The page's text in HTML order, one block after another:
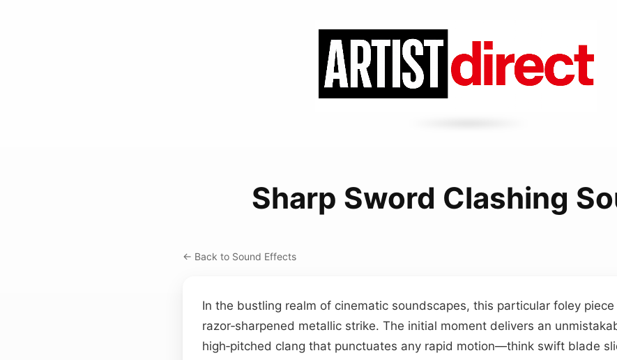
Sharp Sword Clashing
← Back to Sound Effects
In the bustling realm of cinematic soundscapes, this particular foley
razor‑sharpened metallic strike. The initial moment delivers an
high‑pitched clang that punctuates any rapid motion—think swift blade